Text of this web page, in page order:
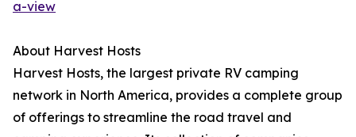
a-view
About Harvest Hosts
Harvest Hosts, the largest private RV camping
network in North America, provides a complete group
of offerings to streamline the road travel and